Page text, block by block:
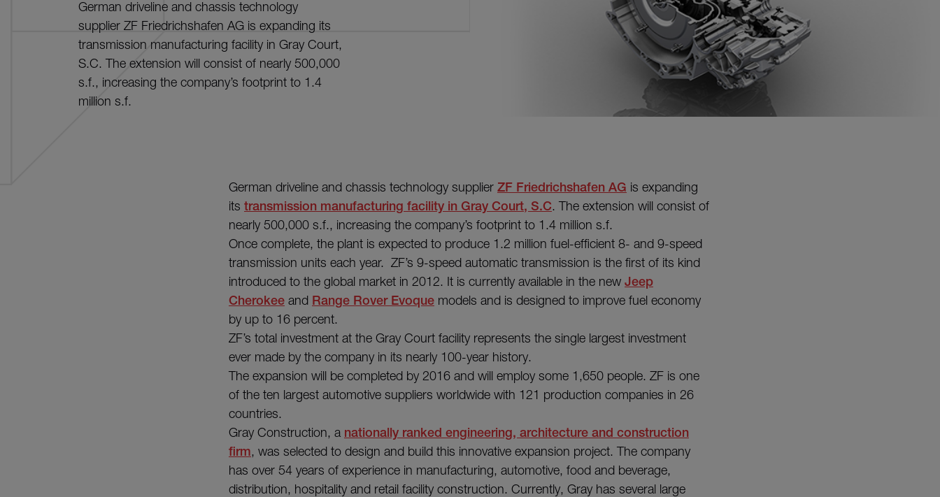
German driveline and chassis technology
supplier ZF Friedrichshafen AG is expanding its
transmission manufacturing facility in Gray Court,
S.C. The extension will consist of nearly 500,000
s.f., increasing the company’s footprint to 1.4
million s.f.
German driveline and chassis technology supplier ZF Friedrichshafen AG is expanding
its transmission manufacturing facility in Gray Court, S.C. The extension will consist of
nearly 500,000 s.f., increasing the company’s footprint to 1.4 million s.f.
Once complete, the plant is expected to produce 1.2 million fuel-efficient 8- and 9-speed
transmission units each year. ZF’s 9-speed automatic transmission is the first of its kind
introduced to the global market in 2012. It is currently available in the new Jeep
Cherokee and Range Rover Evoque models and is designed to improve fuel economy
by up to 16 percent.
ZF’s total investment at the Gray Court facility represents the single largest investment
ever made by the company in its nearly 100-year history.
The expansion will be completed by 2016 and will employ some 1,650 people. ZF is one
of the ten largest automotive suppliers worldwide with 121 production companies in 26
countries.
Gray Construction, a nationally ranked engineering, architecture and construction
firm, was selected to design and build this innovative expansion project. The company
has over 54 years of experience in manufacturing, automotive, food and beverage,
distribution, hospitality and retail facility construction. Currently, Gray has several large